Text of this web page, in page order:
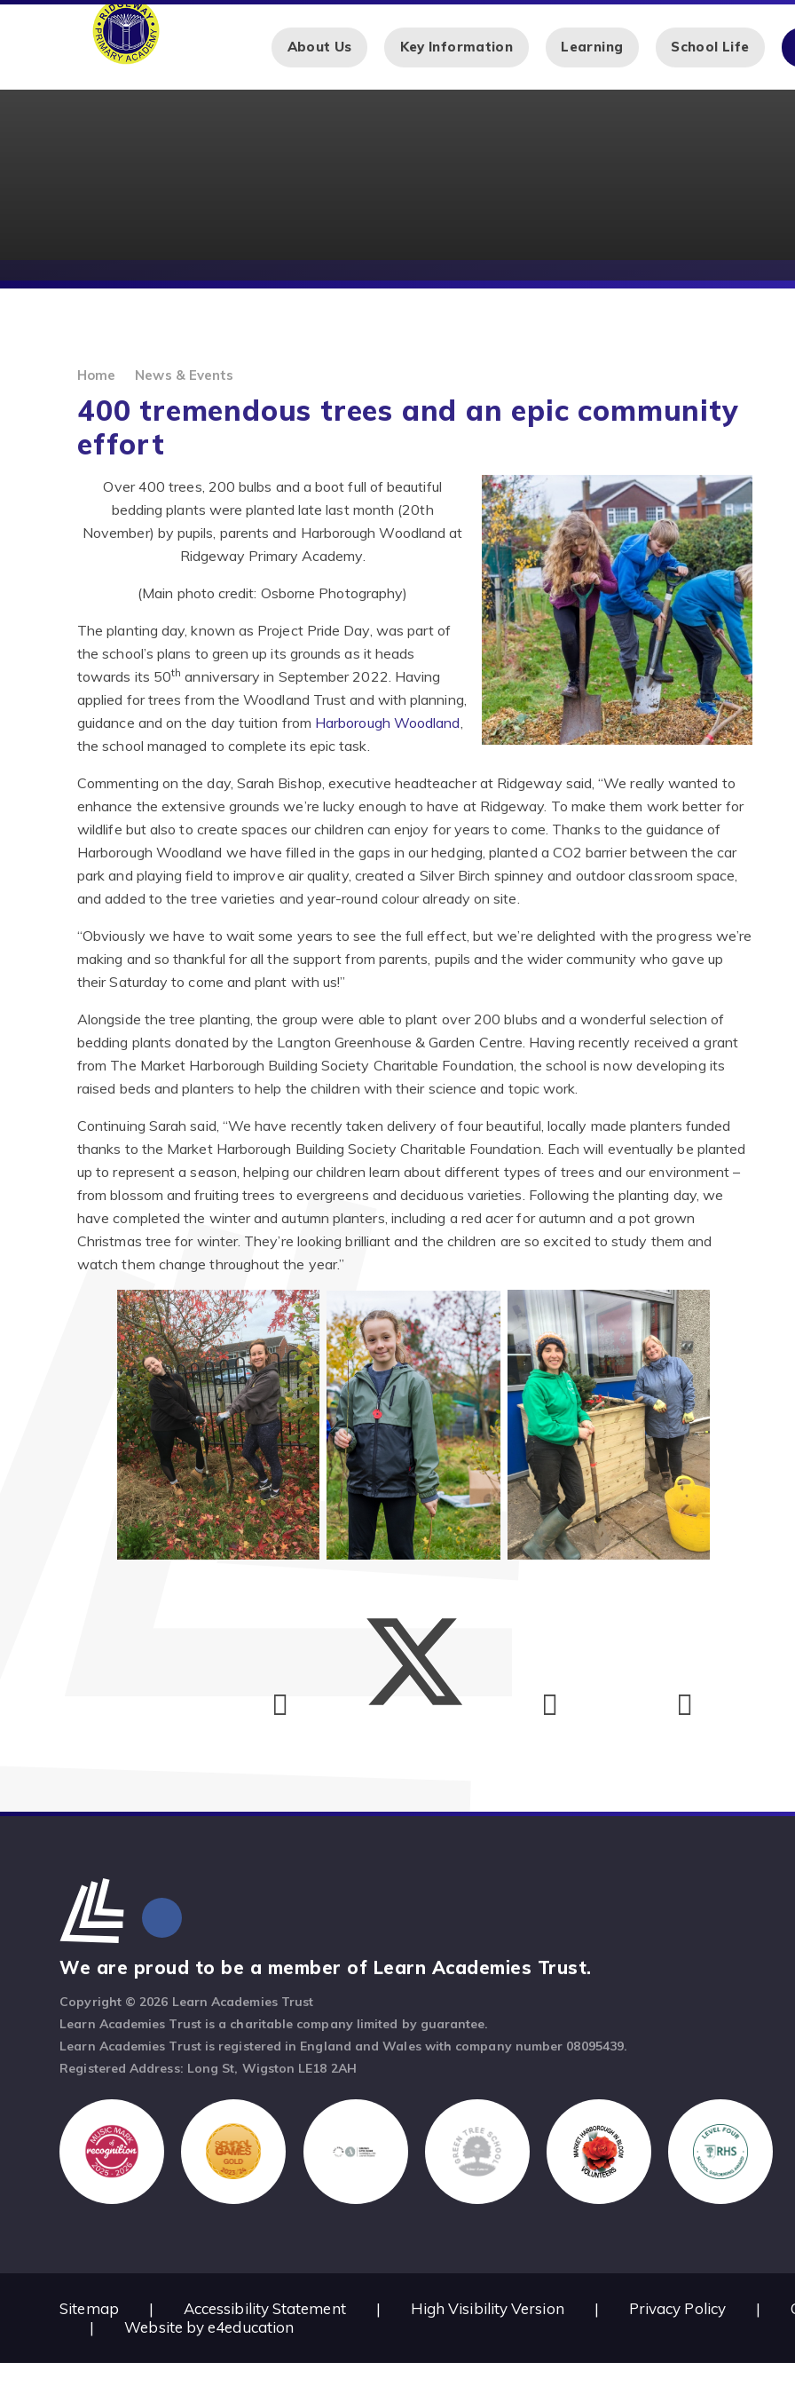
Skip to content ↓
About Us Key Information Learning School Life
Home News & Events
400 tremendous trees and an epic community
effort ​​​​​​​
Over 400 trees, 200 bulbs and a boot full of beautiful
bedding plants were planted late last month (20th
November) by pupils, parents and Harborough Woodland at
Ridgeway Primary Academy.
(Main photo credit: Osborne Photography)
The planting day, known as Project Pride Day, was part of
the school’s plans to green up its grounds as it heads
towards its 50th anniversary in September 2022. Having
applied for trees from the Woodland Trust and with planning,
guidance and on the day tuition from Harborough Woodland,
the school managed to complete its epic task.
Commenting on the day, Sarah Bishop, executive headteacher at Ridgeway said, “We really wanted to
enhance the extensive grounds we’re lucky enough to have at Ridgeway. To make them work better for
wildlife but also to create spaces our children can enjoy for years to come. Thanks to the guidance of
Harborough Woodland we have filled in the gaps in our hedging, planted a CO2 barrier between the car
park and playing field to improve air quality, created a Silver Birch spinney and outdoor classroom space,
and added to the tree varieties and year-round colour already on site.
“Obviously we have to wait some years to see the full effect, but we’re delighted with the progress we’re
making and so thankful for all the support from parents, pupils and the wider community who gave up
their Saturday to come and plant with us!”
Alongside the tree planting, the group were able to plant over 200 blubs and a wonderful selection of
bedding plants donated by the Langton Greenhouse & Garden Centre. Having recently received a grant
from The Market Harborough Building Society Charitable Foundation, the school is now developing its
raised beds and planters to help the children with their science and topic work.
Continuing Sarah said, “We have recently taken delivery of four beautiful, locally made planters funded
thanks to the Market Harborough Building Society Charitable Foundation. Each will eventually be planted
up to represent a season, helping our children learn about different types of trees and our environment –
from blossom and fruiting trees to evergreens and deciduous varieties. Following the planting day, we
have completed the winter and autumn planters, including a red acer for autumn and a pot grown
Christmas tree for winter. They’re looking brilliant and the children are so excited to study them and
watch them change throughout the year.”
We are proud to be a member of Learn Academies Trust.
Copyright © 2026 Learn Academies Trust
Learn Academies Trust is a charitable company limited by guarantee.
Learn Academies Trust is registered in England and Wales with company number 08095439.
Registered Address: Long St, Wigston LE18 2AH
Sitemap | Accessibility Statement | High Visibility Version | Privacy Policy |
|
Website bye4education